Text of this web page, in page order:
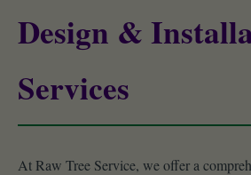
Design &
Services
At Raw Tree Service, we offer a